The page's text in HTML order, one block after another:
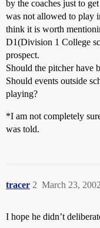
by the coaches just to
was not allowed to play
think it is worth
D1(Division 1 College
prospect.
Should the pitcher have
Should events outside
playing?
*I am not completely
was told.
tracer March 23,
2
I hope he didn’t